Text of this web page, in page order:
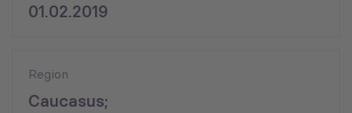
01.02.2019
Region
Caucasus;